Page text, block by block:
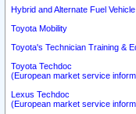
Hybrid and Alternate Fuel
Toyota Mobility
Toyota's Technician Training &
Toyota Techdoc
(European market service
Lexus Techdoc
(European market service